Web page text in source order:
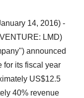
14, 2016) -
LMD)
announced
for its fiscal year
US$12.5
40% revenue